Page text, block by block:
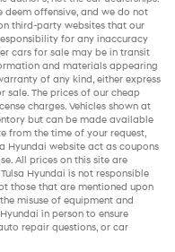
deem offensive, and we do not
third-party websites that our
for any inaccuracy
cars for sale may be in transit
and materials appearing
of any kind, either express
sale. The prices of our cheap
charges. Vehicles shown at
but can be made available
from the time of your request,
Hyundai website act as coupons
All prices on this site are
Hyundai is not responsible
those that are mentioned upon
misuse of equipment and
in person to ensure
repair questions, or car